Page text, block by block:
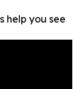
help you see